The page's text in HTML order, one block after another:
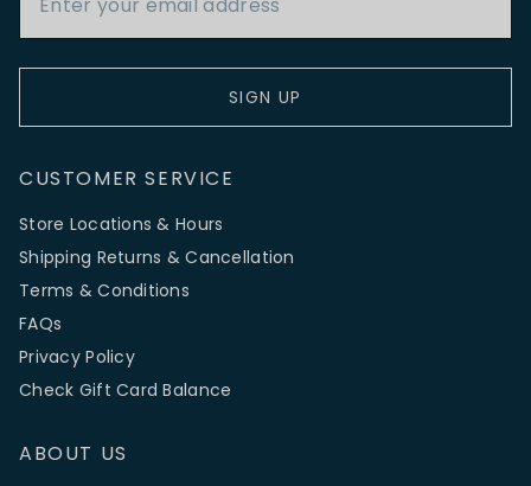
SIGN UP
CUSTOMER SERVICE
Store Locations & Hours
Shipping Returns & Cancellation
Terms & Conditions
FAQs
Privacy Policy
Check Gift Card Balance
ABOUT US